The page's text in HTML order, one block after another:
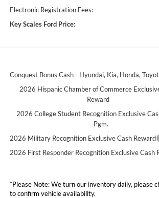
Electronic Registration Fees:
Key Scales Ford Price:
Conquest Bonus Cash - Hyundai, Kia, Honda,
2026 Hispanic Chamber of Commerce
Reward
2026 College Student Recognition Exclusive
Pgm.
2026 Military Recognition Exclusive Cash Reward
2026 First Responder Recognition Exclusive Cash
*Please Note: We turn our inventory daily, please
to confirm vehicle availability.